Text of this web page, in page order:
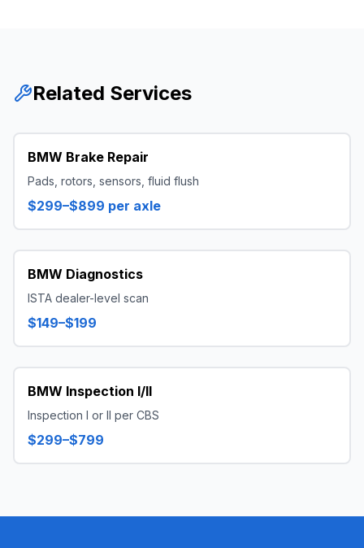
Related Services
BMW Brake Repair
Pads, rotors, sensors, fluid flush
$299–$899 per axle
BMW Diagnostics
ISTA dealer-level scan
$149–$199
BMW Inspection I/II
Inspection I or II per CBS
$299–$799